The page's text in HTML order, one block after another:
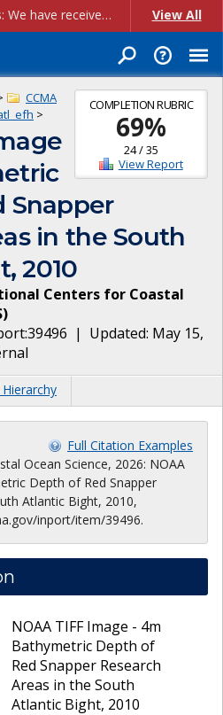
Account Creation Issues: We have received reports of issues with creating new user accounts and linking accounts to CAM, and are currently investigating the root cause. In the meantime: - If you're experiencing errors creating new users, please use the "Quick Add" feature instead (click the "Quick Add" button on the Manage Users page). - If you're experiencing errors linking CAM accoun... View All
COMPLETION RUBRIC
69%
24/35
View Report
CCMA
>
Snapper
in the South
2010
Centers for Coastal
)
| Updated: May 15,
Full Citation Examples
Ocean Science, 2026: NOAA
Depth of Red Snapper
Atlantic Bight, 2010,
inport/item/39496.
NOAA TIFF Image - 4m
Bathymetric Depth of
Red Snapper Research
Areas in the South
Atlantic Bight, 2010